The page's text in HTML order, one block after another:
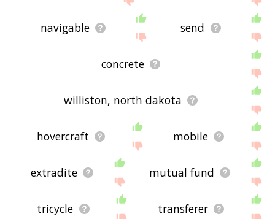
navigable send
concrete
williston, north dakota
hovercraft mobile
extradite mutual fund
tricycle transferer